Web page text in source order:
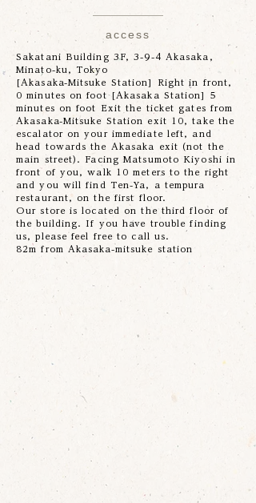
access
Sakatani Building 3F, 3-9-4 Akasaka,
Minato-ku, Tokyo
[Akasaka-Mitsuke Station] Right in front,
0 minutes on foot [Akasaka Station] 5
minutes on foot Exit the ticket gates from
Akasaka-Mitsuke Station exit 10, take the
escalator on your immediate left, and
head towards the Akasaka exit (not the
main street). Facing Matsumoto Kiyoshi in
front of you, walk 10 meters to the right
and you will find Ten-Ya, a tempura
restaurant, on the first floor.
Our store is located on the third floor of
the building. If you have trouble finding
us, please feel free to call us.
82m from Akasaka-mitsuke station